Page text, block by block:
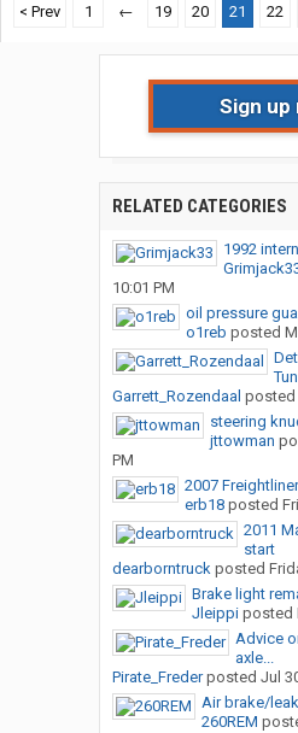
< Prev
1 ← 19 20 21 22
Sign up
RELATED CATEGORIES
1992
10:01 PM
oil pressure
o1reb posted
Garrett_Rozendaal posted
steering
jttowman
PM
2007
erb18posted
2011
start
dearborntruckposted
Brake light
Jleippiposted
Advice
axle...
Pirate_Frederposted Jul
Air brake/
260REM